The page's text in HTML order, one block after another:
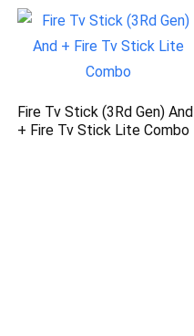
Fire Tv Stick (3Rd Gen) And
+ Fire Tv Stick Lite Combo